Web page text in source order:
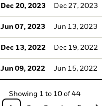
Dec 20, 2023 Dec 27, 2023
Jun 07, 2023 Jun 13, 2023
Dec 13, 2022 Dec 19, 2022
Jun 09, 2022 Jun 15, 2022
Showing 1 to 10 of 44